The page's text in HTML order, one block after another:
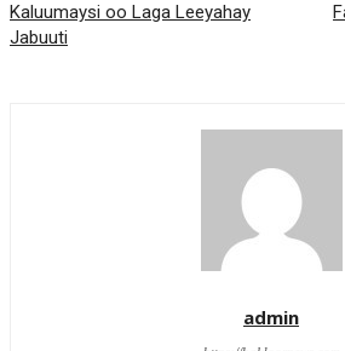
Kaluumaysi oo Laga Leeyahay
Jabuuti
admin